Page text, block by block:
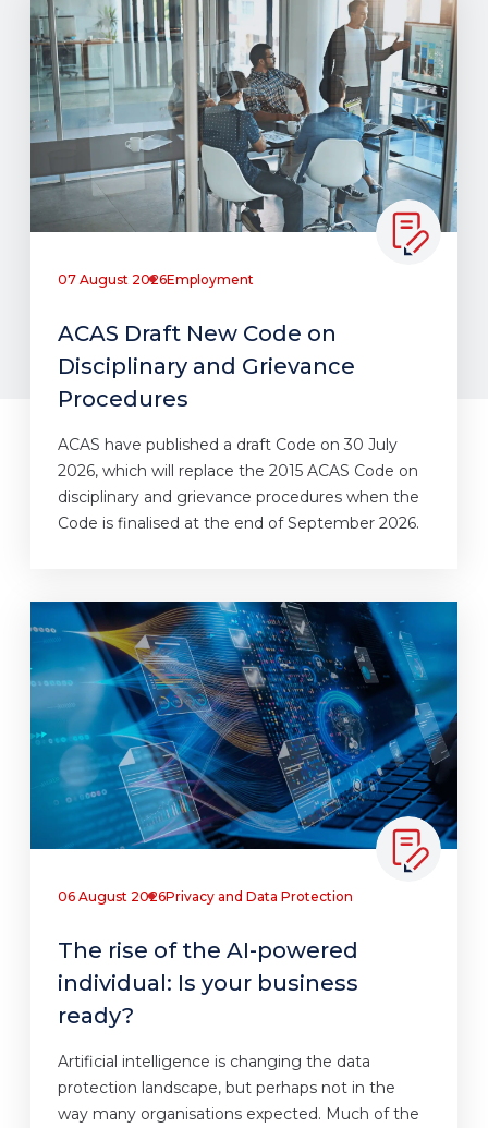
07 August 2026Employment
ACAS Draft New Code on
Disciplinary and Grievance
Procedures
ACAS have published a draft Code on 30 July
2026, which will replace the 2015 ACAS Code on
disciplinary and grievance procedures when the
Code is finalised at the end of September 2026.
06 August 2026Privacy and Data Protection
The rise of the AI-powered
individual: Is your business
ready?
Artificial intelligence is changing the data
protection landscape, but perhaps not in the
way many organisations expected. Much of the